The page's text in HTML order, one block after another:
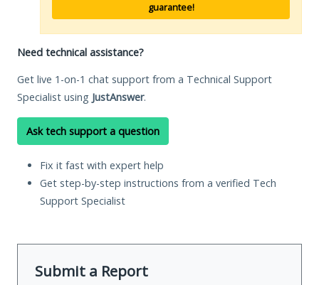
guarantee!
Need technical assistance?
Get live 1-on-1 chat support from a Technical Support
Specialist using JustAnswer.
Ask tech support a question
Fix it fast with expert help
Get step-by-step instructions from a verified Tech
Support Specialist
Submit a Report